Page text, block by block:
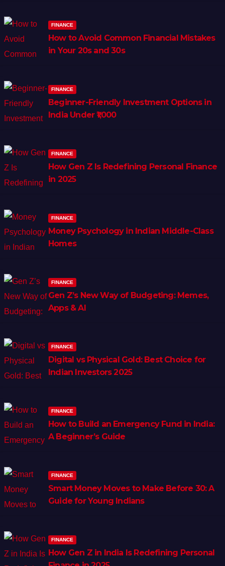
FINANCE
How to Avoid Common Financial Mistakes
in Your 20s and 30s
FINANCE
Beginner-Friendly Investment Options in
India Under ₹1,000
FINANCE
How Gen Z Is Redefining Personal Finance
in 2025
FINANCE
Money Psychology in Indian Middle-Class
Homes
FINANCE
Gen Z’s New Way of Budgeting: Memes,
Apps & AI
FINANCE
Digital vs Physical Gold: Best Choice for
Indian Investors 2025
FINANCE
How to Build an Emergency Fund in India:
A Beginner’s Guide
FINANCE
Smart Money Moves to Make Before 30: A
Guide for Young Indians
FINANCE
How Gen Z in India Is Redefining Personal